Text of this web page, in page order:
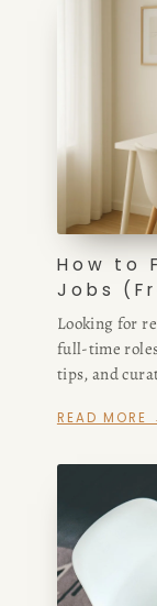
How to
Jobs
Looking for
full-time
tips, and
READ MORE